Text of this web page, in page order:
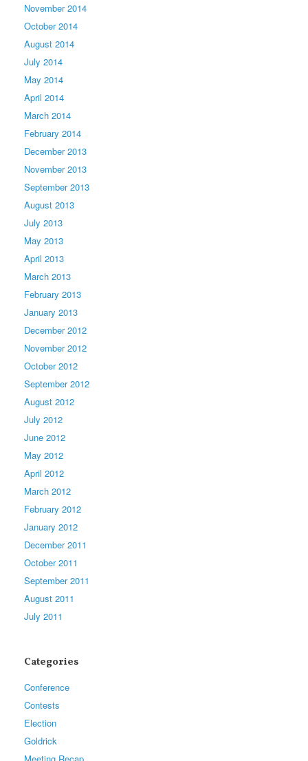
November 2014
October 2014
August 2014
July 2014
May 2014
April 2014
March 2014
February 2014
December 2013
November 2013
September 2013
August 2013
July 2013
May 2013
April 2013
March 2013
February 2013
January 2013
December 2012
November 2012
October 2012
September 2012
August 2012
July 2012
June 2012
May 2012
April 2012
March 2012
February 2012
January 2012
December 2011
October 2011
September 2011
August 2011
July 2011
Categories
Conference
Contests
Election
Goldrick
Meeting Recap